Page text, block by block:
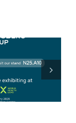
Congreso
Nacional de
Ingeniería
Hospitalaria